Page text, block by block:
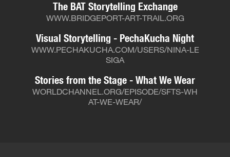
The BAT Storytelling Exchange
WWW.BRIDGEPORT-ART-TRAIL.ORG
Visual Storytelling - PechaKucha Night
WWW.PECHAKUCHA.COM/USERS/NINA-LE
SIGA
Stories from the Stage - What We Wear
WORLDCHANNEL.ORG/EPISODE/SFTS-WH
AT-WE-WEAR/